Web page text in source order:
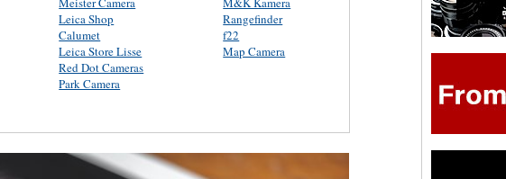
Leica Shop
Calumet
Leica Store Lisse
Red Dot Cameras
Park Camera
Rangefinder
f22
Map Camera